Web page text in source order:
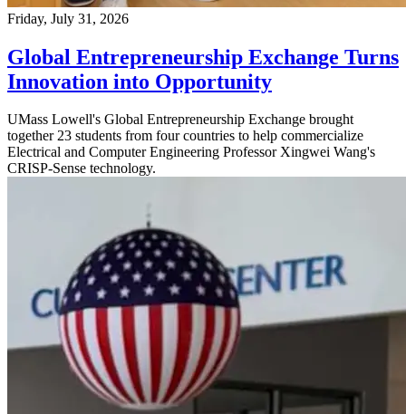
Friday, July 31, 2026
Global Entrepreneurship Exchange Turns
Innovation into Opportunity
UMass Lowell's Global Entrepreneurship Exchange brought
together 23 students from four countries to help commercialize
Electrical and Computer Engineering Professor Xingwei Wang's
CRISP-Sense technology.